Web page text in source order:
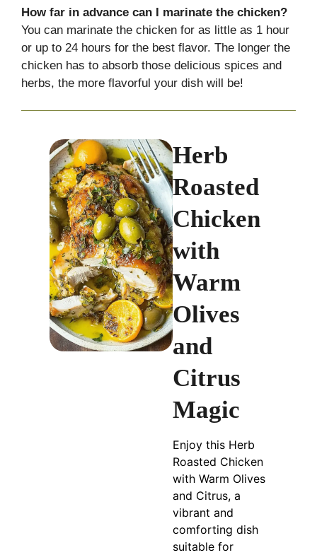
How far in advance can I marinate the chicken?
You can marinate the chicken for as little as 1 hour
or up to 24 hours for the best flavor. The longer the
chicken has to absorb those delicious spices and
herbs, the more flavorful your dish will be!
Herb
Roasted
Chicken
with
Warm
Olives
and
Citrus
Magic
Enjoy this Herb
Roasted Chicken
with Warm Olives
and Citrus, a
vibrant and
comforting dish
suitable for